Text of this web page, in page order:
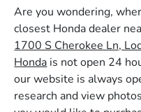
Are you wondering,
closest Honda dealer
1700 S Cherokee Ln,
Honda is not open 24
our website is always
research and view